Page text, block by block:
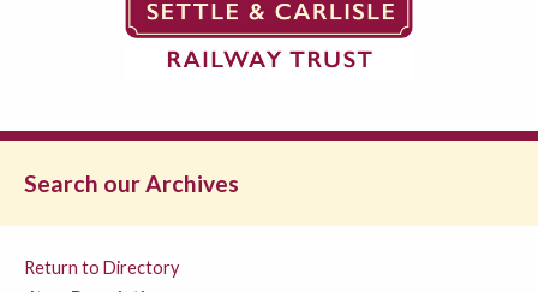
Search our Archives
Return to Directory